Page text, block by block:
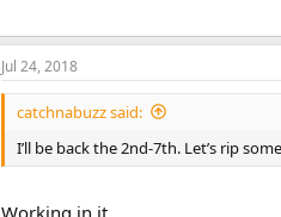
Jul 24, 2018
catchnabuzz said:
I’ll be back the 2nd-7th. Let’s rip
Working in it